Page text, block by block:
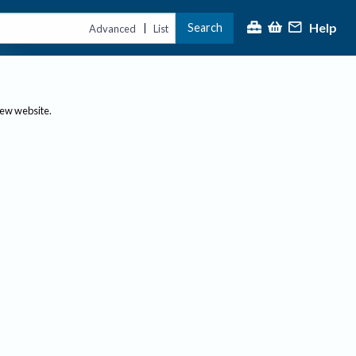
Advanced | List Search Help
website.